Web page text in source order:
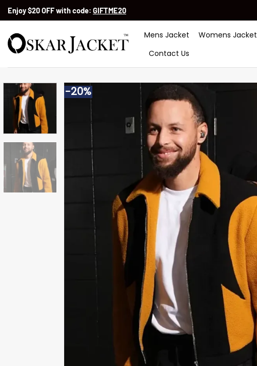
SkipEnjoy $20 OFF with code: GIFTME20
Mens Jacket Womens Jacket
Contact Us
-20%